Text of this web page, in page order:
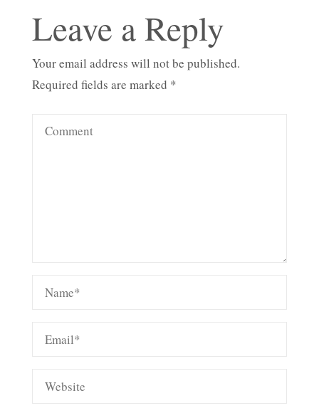
Leave a Reply
Your email address will not be published.
Required fields are marked *